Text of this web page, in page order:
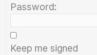
Password:
Keep me signed